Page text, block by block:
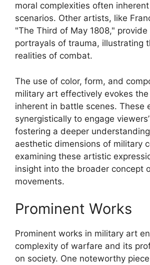
moral complexities often
scenarios. Other artists, like
"The Third of May 1808," provide
portrayals of trauma, illustrating
realities of combat.
The use of color, form, and
military art effectively evokes
inherent in battle scenes. These
synergistically to engage
fostering a deeper
aesthetic dimensions of military
examining these artistic
insight into the broader concept
movements.
Prominent Works
Prominent works in military art
complexity of warfare and its
on society. One noteworthy